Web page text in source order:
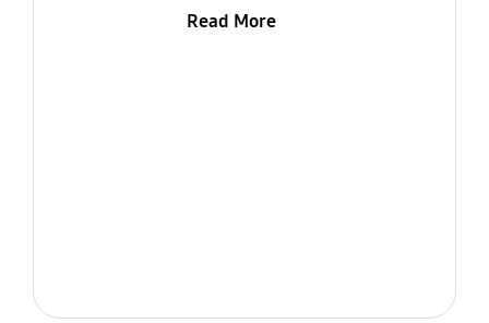
Read More